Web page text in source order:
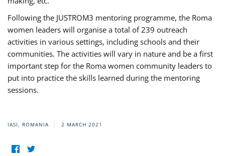
Following the JUSTROM3 mentoring programme, the Roma
women leaders will organise a total of 239 outreach
activities in various settings, including schools and their
communities. The activities will vary in nature and be a first
important step for the Roma women community leaders to
put into practice the skills learned during the mentoring
sessions.
IASI, ROMANIA 2 MARCH 2021